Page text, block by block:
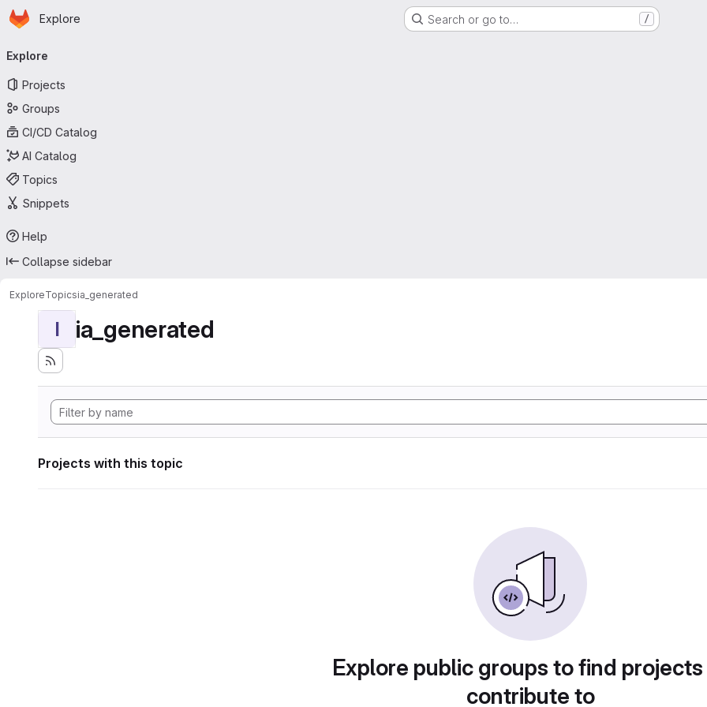
Skip to main content
Homepage
Explore Search or go to… /
navigation
Explore
Projects
Groups
CI/CD Catalog
AI Catalog
Topics
Snippets
Help
Collapse sidebar
ExploreTopicsia_generated
I ia_generated
Projects with this topic
Explore public groups to find
contribute to